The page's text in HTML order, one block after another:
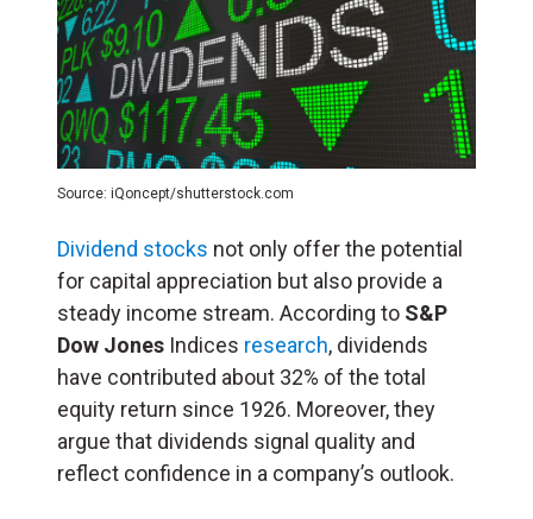
Source: iQoncept/shutterstock.com
Dividend stocks not only offer the potential
for capital appreciation but also provide a
steady income stream. According to S&P
Dow Jones Indices research, dividends
have contributed about 32% of the total
equity return since 1926. Moreover, they
argue that dividends signal quality and
reflect confidence in a company’s outlook.